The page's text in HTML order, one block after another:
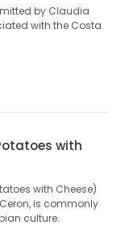
by Claudia
with the Costa
with
with Cheese)
is commonly
culture.